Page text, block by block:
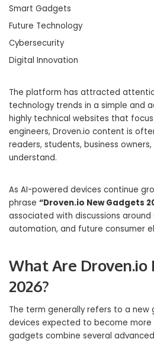
Smart Gadgets
Future Technology
Cybersecurity
Digital Innovation
The platform has attracted
technology trends in a simple and
highly technical websites that
engineers, Droven.io content is
readers, students, business
understand.
As AI-powered devices continue
phrase “Droven.io New Gadgets
associated with discussions
automation, and future consumer
What Are Droven.io
2026?
The term generally refers to a
devices expected to become more
gadgets combine several